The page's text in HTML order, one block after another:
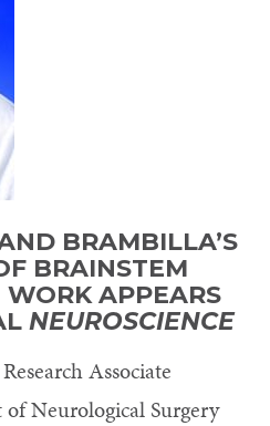
BRAMBILLA’S
BRAINSTEM
WORK APPEARS
NEUROSCIENCE
Associate
Neurological Surgery